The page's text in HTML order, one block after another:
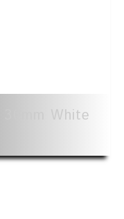
White